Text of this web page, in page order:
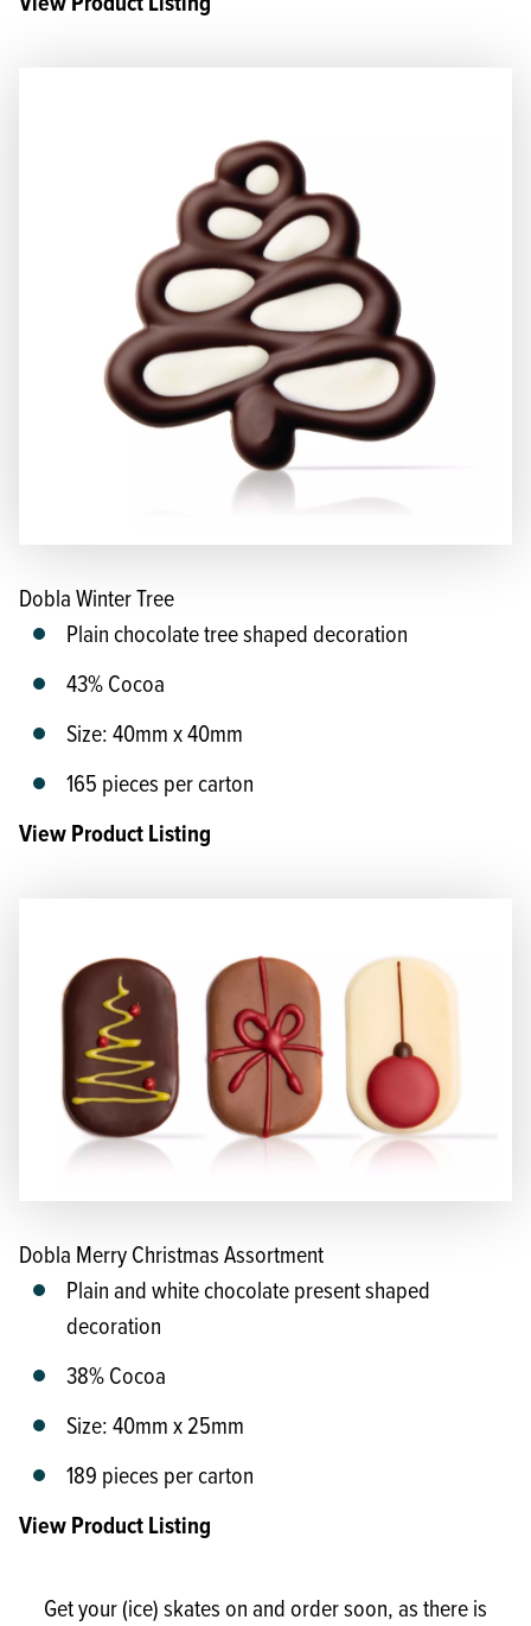
Dobla Winter Tree
Plain chocolate tree shaped decoration
43% Cocoa
Size: 40mm x 40mm
165 pieces per carton
View Product Listing
Dobla Merry Christmas Assortment
Plain and white chocolate present shaped
decoration
38% Cocoa
Size: 40mm x 25mm
189 pieces per carton
View Product Listing
Get your (ice) skates on and order soon, as there is